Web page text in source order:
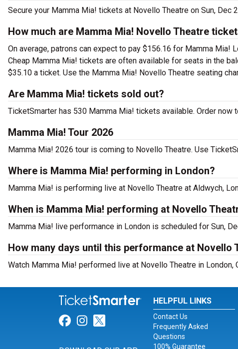
Secure your Mamma Mia! tickets at Novello Theatre on Sun,
How much are Mamma Mia! Novello Theatre
On average, patrons can expect to pay $156.16 for Mamma
Cheap Mamma Mia! tickets are often available for seats in the
$35.10 a ticket. Use the Mamma Mia! Novello Theatre seating
Are Mamma Mia! tickets sold out?
TicketSmarter has 530 Mamma Mia! tickets available. Order now
Mamma Mia! Tour 2026
Mamma Mia! 2026 tour is coming to Novello Theatre. Use
Where is Mamma Mia! performing in London?
Mamma Mia! is performing live at Novello Theatre at Aldwych,
When is Mamma Mia! performing at Novello
Mamma Mia! live performance in London is scheduled for Sun,
How many days until this performance at Novello
Watch Mamma Mia! performed live at Novello Theatre in London,
Link for Facebook
Link for Instagram
Link for Twitter
HELPFUL LINKS
Contact Us
Frequently Asked
Questions
100% Guarantee